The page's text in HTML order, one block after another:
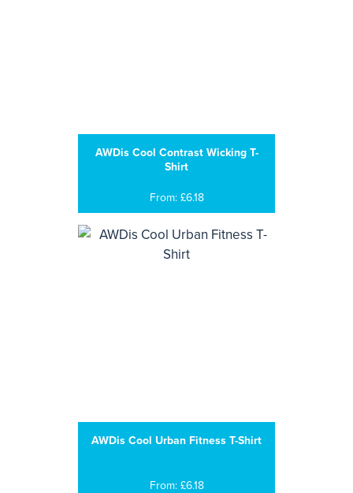
AWDis Cool Contrast Wicking T-
Shirt
From: £6.18
AWDis Cool Urban Fitness T-Shirt
From: £6.18